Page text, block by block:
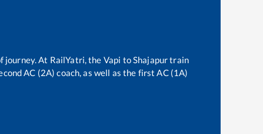
journey. At RailYatri, the Vapi toShajapurtrain
AC (2A) coach, as well as the first AC (1A)